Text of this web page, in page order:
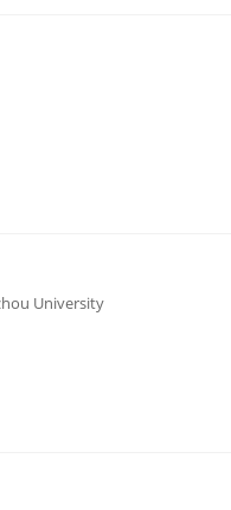
University